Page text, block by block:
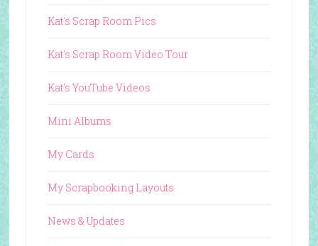
Kat's Scrap Room Pics
Kat's Scrap Room Video Tour
Kat's YouTube Videos
Mini Albums
My Cards
My Scrapbooking Layouts
News & Updates